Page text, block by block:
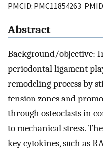
PMCID: PMC11854263
Abstract
Background/objective:
periodontal ligament
remodeling process by
tension zones and
through osteoclasts in
to mechanical stress.
key cytokines, such as